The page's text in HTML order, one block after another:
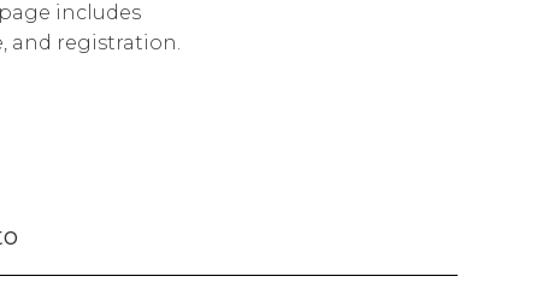
includes
and registration.